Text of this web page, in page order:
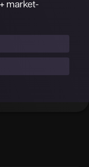
market-